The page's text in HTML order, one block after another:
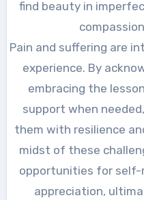
find beauty in
Pain and suffering are
experience. By
embracing the
support when
them with resilience
midst of these
opportunities for self-
appreciation,